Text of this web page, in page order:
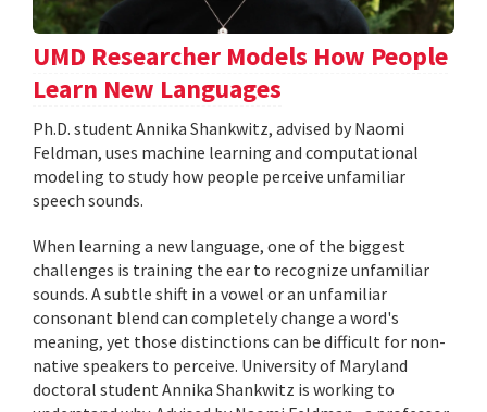
UMD Researcher Models How People
Learn New Languages
Ph.D. student Annika Shankwitz, advised by Naomi
Feldman, uses machine learning and computational
modeling to study how people perceive unfamiliar
speech sounds.
When learning a new language, one of the biggest
challenges is training the ear to recognize unfamiliar
sounds. A subtle shift in a vowel or an unfamiliar
consonant blend can completely change a word's
meaning, yet those distinctions can be difficult for non-
native speakers to perceive. University of Maryland
doctoral student Annika Shankwitz is working to